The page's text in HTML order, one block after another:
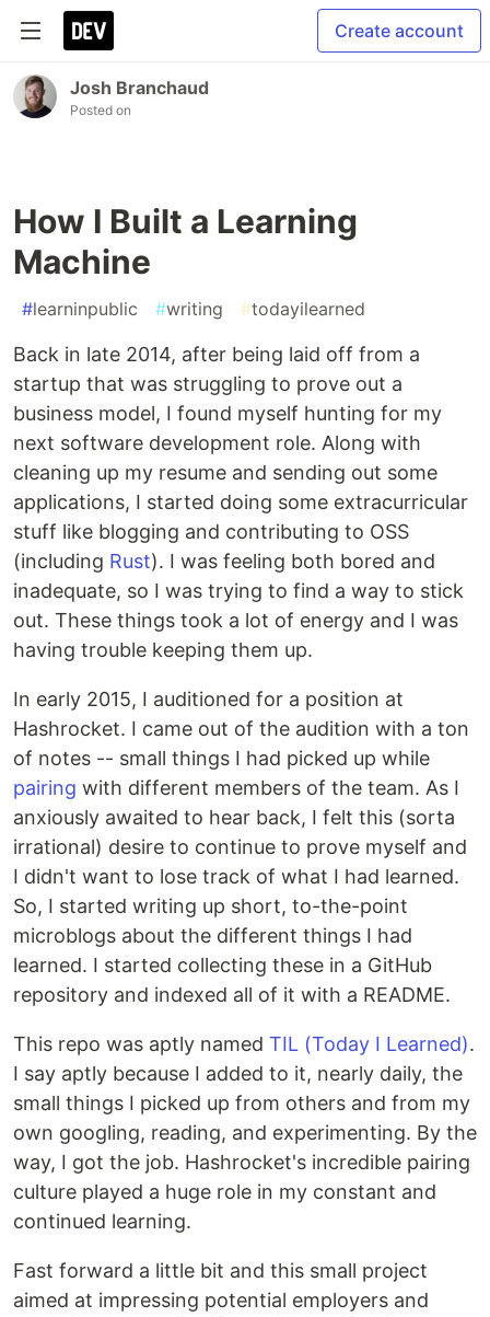
Create account
Josh Branchaud
Posted on
How I Built a Learning
Machine
#learninpublic #writing #todayilearned
Back in late 2014, after being laid off from a
startup that was struggling to prove out a
business model, I found myself hunting for my
next software development role. Along with
cleaning up my resume and sending out some
applications, I started doing some extracurricular
stuff like blogging and contributing to OSS
(including Rust). I was feeling both bored and
inadequate, so I was trying to find a way to stick
out. These things took a lot of energy and I was
having trouble keeping them up.
In early 2015, I auditioned for a position at
Hashrocket. I came out of the audition with a ton
of notes -- small things I had picked up while
pairing with different members of the team. As I
anxiously awaited to hear back, I felt this (sorta
irrational) desire to continue to prove myself and
I didn't want to lose track of what I had learned.
So, I started writing up short, to-the-point
microblogs about the different things I had
learned. I started collecting these in a GitHub
repository and indexed all of it with a README.
This repo was aptly named TIL (Today I Learned).
I say aptly because I added to it, nearly daily, the
small things I picked up from others and from my
own googling, reading, and experimenting. By the
way, I got the job. Hashrocket's incredible pairing
culture played a huge role in my constant and
continued learning.
Fast forward a little bit and this small project
aimed at impressing potential employers and